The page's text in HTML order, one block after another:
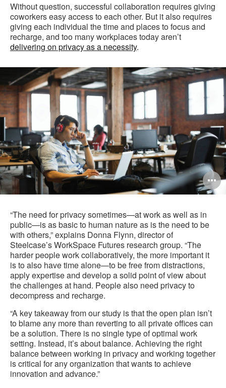
Without question, successful collaboration requires giving
coworkers easy access to each other. But it also requires
giving each individual the time and places to focus and
recharge, and too many workplaces today aren’t
delivering on privacy as a necessity.
“The need for privacy sometimes—at work as well as in
public—is as basic to human nature as is the need to be
with others,” explains Donna Flynn, director of
Steelcase’s WorkSpace Futures research group. “The
harder people work collaboratively, the more important it
is to also have time alone—to be free from distractions,
apply expertise and develop a solid point of view about
the challenges at hand. People also need privacy to
decompress and recharge.
“A key takeaway from our study is that the open plan isn’t
to blame any more than reverting to all private offices can
be a solution. There is no single type of optimal work
setting. Instead, it’s about balance. Achieving the right
balance between working in privacy and working together
is critical for any organization that wants to achieve
innovation and advance.”